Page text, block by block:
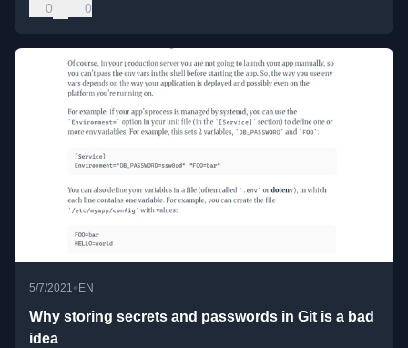
0 0
5/7/2021 •EN
Why storing secrets and passwords in Git is a bad
idea